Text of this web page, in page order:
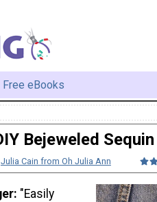
Free eBooks
Bejeweled
Julia Cain from Oh Julia Ann
"Easily